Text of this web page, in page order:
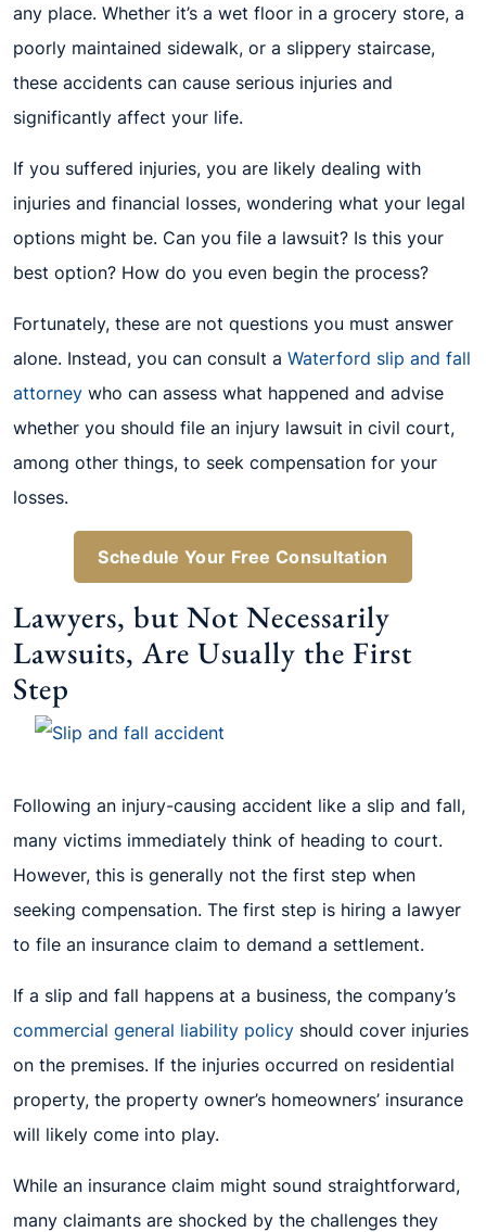
any place. Whether it’s a wet floor in a grocery store, a
poorly maintained sidewalk, or a slippery staircase,
these accidents can cause serious injuries and
significantly affect your life.
If you suffered injuries, you are likely dealing with
injuries and financial losses, wondering what your legal
options might be. Can you file a lawsuit? Is this your
best option? How do you even begin the process?
Fortunately, these are not questions you must answer
alone. Instead, you can consult a Waterford slip and fall
attorney who can assess what happened and advise
whether you should file an injury lawsuit in civil court,
among other things, to seek compensation for your
losses.
Schedule Your Free Consultation
Lawyers, but Not Necessarily
Lawsuits, Are Usually the First
Step
Following an injury-causing accident like a slip and fall,
many victims immediately think of heading to court.
However, this is generally not the first step when
seeking compensation. The first step is hiring a lawyer
to file an insurance claim to demand a settlement.
If a slip and fall happens at a business, the company’s
commercial general liability policy should cover injuries
on the premises. If the injuries occurred on residential
property, the property owner’s homeowners’ insurance
will likely come into play.
While an insurance claim might sound straightforward,
many claimants are shocked by the challenges they